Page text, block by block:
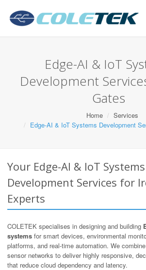
Edge-AI & IoT
Development
Gates
Home
Services
Edge-AI & IoT Systems Development
Your Edge-AI & IoT Systems
Development Services for
Experts
COLETEK specialises in designing and building
systems for smart devices, environmental
platforms, and real-time automation. We
sensor networks to deliver highly responsive,
that reduce cloud dependency and latency.